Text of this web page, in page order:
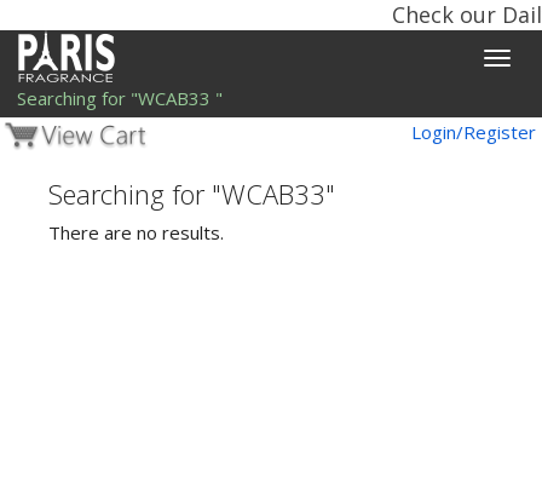
Check our
Toggle
Searching for "WCAB33 "
Login/Register
Searching for "WCAB33"
There are no results.